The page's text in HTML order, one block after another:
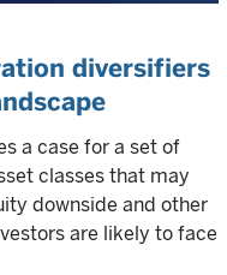
diversifiers
a case for a set of
classes that may
downside and other
are likely to face